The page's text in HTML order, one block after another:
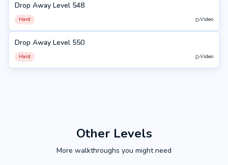
548
Drop Away Level 548
Hard Video
550
Drop Away Level 550
Hard Video
Other Levels
More walkthroughs you might need